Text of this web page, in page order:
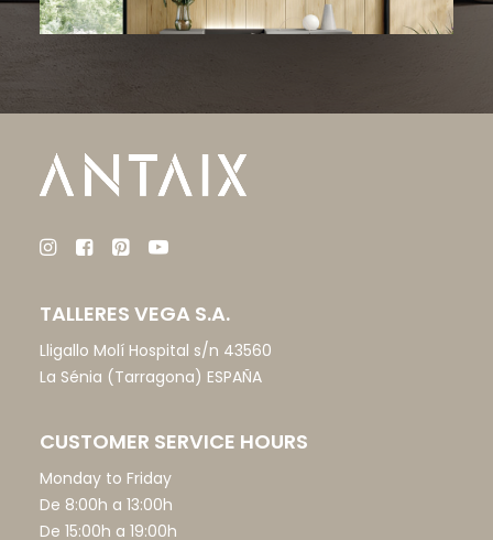
TALLERES VEGA S.A.
Lligallo Molí Hospital s/n 43560
La Sénia (Tarragona) ESPAÑA
CUSTOMER SERVICE HOURS
Monday to Friday
De 8:00h a 13:00h
De 15:00h a 19:00h